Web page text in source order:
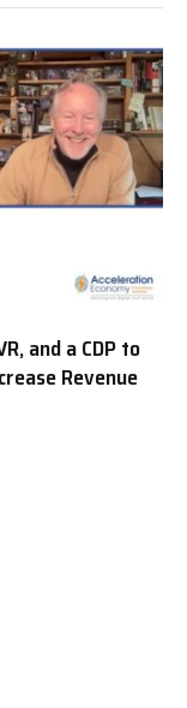
and a CDP to
Revenue